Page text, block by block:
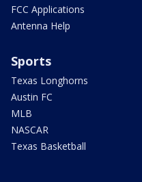
FCC Applications
Antenna Help
Sports
Texas Longhorns
Austin FC
MLB
NASCAR
Texas Basketball